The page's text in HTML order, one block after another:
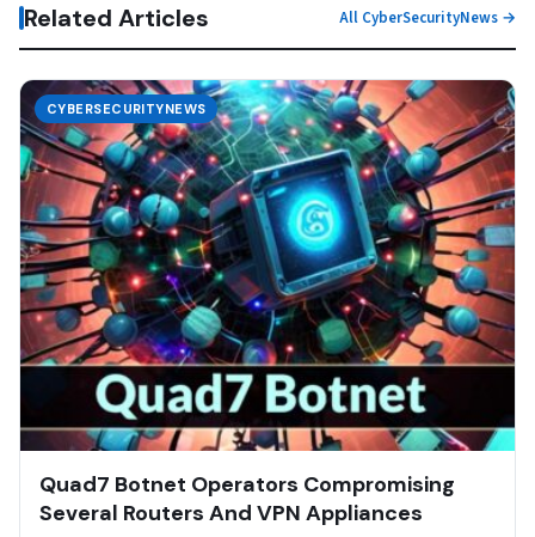
Related Articles All CyberSecurityNews →
CYBERSECURITYNEWS
Quad7 Botnet Operators Compromising
Several Routers And VPN Appliances